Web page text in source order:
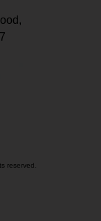
reserved.